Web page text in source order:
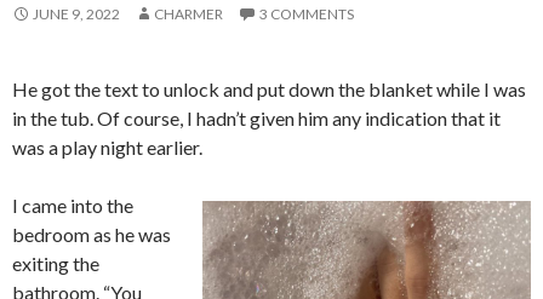
JUNE 9, 2022 CHARMER 3 COMMENTS
He got the text to unlock and put down the blanket while I was
in the tub. Of course, I hadn’t given him any indication that it
was a play night earlier.
I came into the
bedroom as he was
exiting the
bathroom. “You